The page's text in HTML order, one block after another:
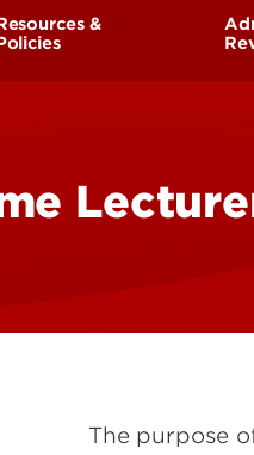
Connect With Us
&
Part Time Faculty
Parental LeaveThe purpose